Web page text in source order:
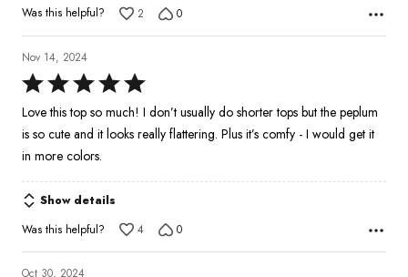
Was this helpful?
2 0
Nov 14, 2024
Rated
5
out
of
Love this top so much! I don’t usually do shorter tops but the peplum
is so cute and it looks really flattering. Plus it’s comfy - I would get it
in more colors.
Show details
Was this helpful?
4 0
Oct 30, 2024